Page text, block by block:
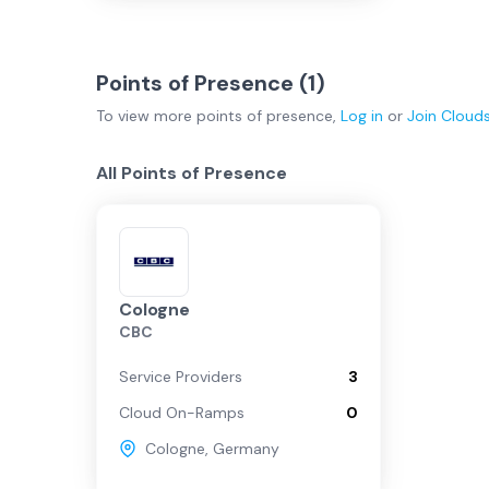
Points of Presence (1)
To view more points of presence, Log in or Join
All Points of Presence
Cologne
CBC
Service Providers
3
Cloud On-Ramps
0
Cologne, Germany